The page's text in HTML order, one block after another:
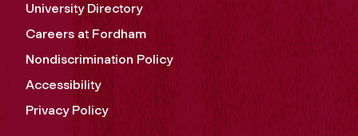
University Directory
Careers at Fordham
Nondiscrimination Policy
Accessibility
Privacy Policy